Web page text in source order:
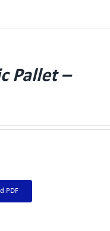
Pallet –
PDF